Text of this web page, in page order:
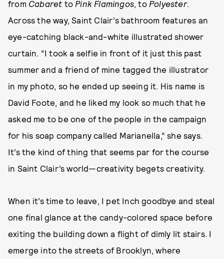
from Cabaret to Pink Flamingos , to Polyester.
Across the way, Saint Clair’s bathroom features an
eye-catching black-and-white illustrated shower
curtain. “I took a selfie in front of it just this past
summer and a friend of mine tagged the illustrator
in my photo, so he ended up seeing it. His name is
David Foote, and he liked my look so much that he
asked me to be one of the people in the campaign
for his soap company called Marianella,” she says.
It’s the kind of thing that seems par for the course
in Saint Clair’s world—creativity begets creativity.
When it’s time to leave, I pet Inch goodbye and steal
one final glance at the candy-colored space before
exiting the building down a flight of dimly lit stairs. I
emerge into the streets of Brooklyn, where